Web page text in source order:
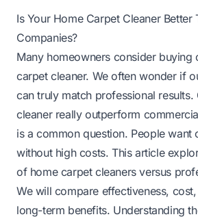
Is Your Home Carpet Cleaner Better
Companies?
Many homeowners consider buying
carpet cleaner. We often wonder if
can truly match professional results.
cleaner really outperform
is a common question. People want
without high costs. This article
of home carpet cleaners versus
We will compare effectiveness,
long-term benefits. Understanding